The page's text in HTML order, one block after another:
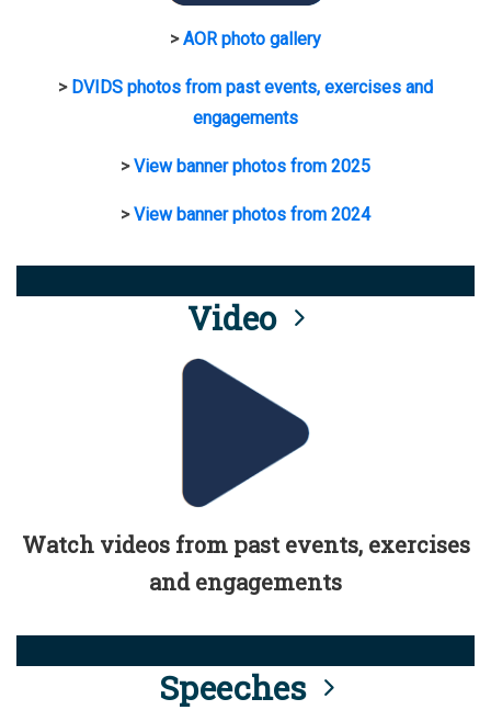
>AOR photo gallery
> DVIDS photos from past events, exercises and
engagements
>View banner photos from 2025
>View banner photos from 2024
Video
Watch videos from past events, exercises
and engagements
Speeches